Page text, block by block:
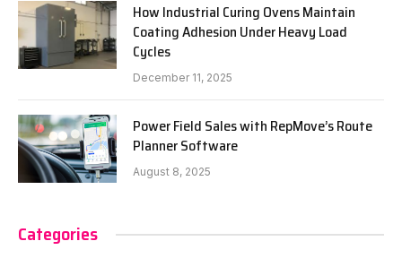
How Industrial Curing Ovens Maintain
Coating Adhesion Under Heavy Load
Cycles
December 11, 2025
Power Field Sales with RepMove’s Route
Planner Software
August 8, 2025
Categories